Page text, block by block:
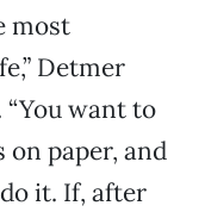
most
Detmer
want to
paper, and
it. If, after